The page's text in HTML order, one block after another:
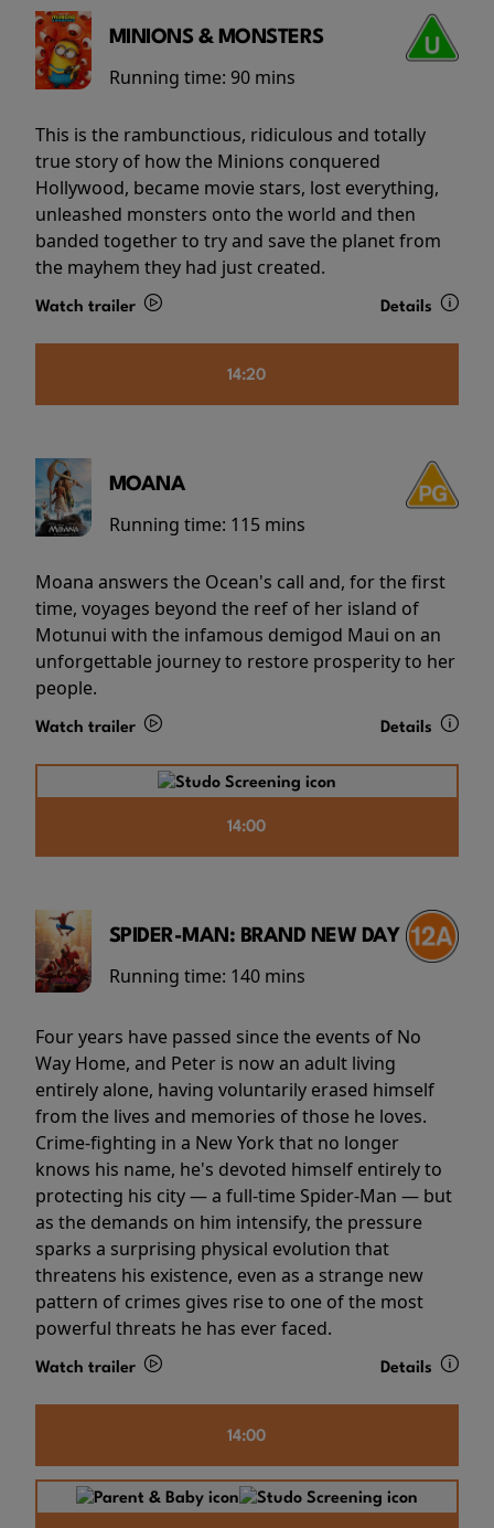
MINIONS & MONSTERS
Running time: 90 mins
This is the rambunctious, ridiculous and totally
true story of how the Minions conquered
Hollywood, became movie stars, lost everything,
unleashed monsters onto the world and then
banded together to try and save the planet from
the mayhem they had just created.
Watch trailer Details
14:20
MOANA
Running time: 115 mins
Moana answers the Ocean's call and, for the first
time, voyages beyond the reef of her island of
Motunui with the infamous demigod Maui on an
unforgettable journey to restore prosperity to her
people.
Watch trailer Details
14:00
SPIDER-MAN: BRAND NEW DAY
Running time: 140 mins
Four years have passed since the events of No
Way Home, and Peter is now an adult living
entirely alone, having voluntarily erased himself
from the lives and memories of those he loves.
Crime-fighting in a New York that no longer
knows his name, he's devoted himself entirely to
protecting his city — a full-time Spider-Man — but
as the demands on him intensify, the pressure
sparks a surprising physical evolution that
threatens his existence, even as a strange new
pattern of crimes gives rise to one of the most
powerful threats he has ever faced.
Watch trailer Details
14:00